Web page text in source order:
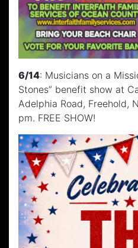
6/14: Musicians on a
Stones” benefit show at
Adelphia Road, Freehold,
pm. FREE SHOW!